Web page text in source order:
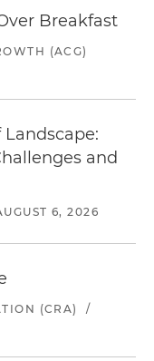
Breakfast
(ACG)
and
6, 2026
(CRA)
/